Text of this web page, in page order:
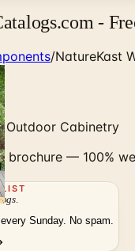
-
/NatureKast
Outdoor Cabinetry
brochure — 100%
Sunday. No spam.